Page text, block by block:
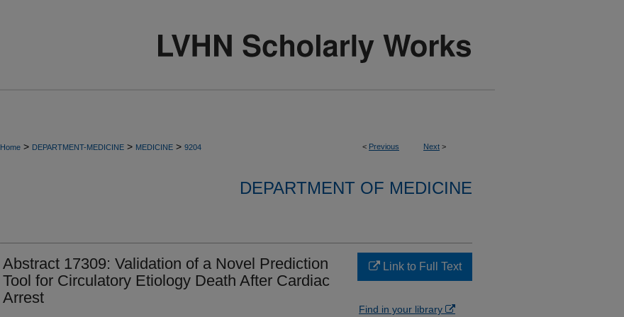
< Previous Next >
Home > DEPARTMENT-MEDICINE > MEDICINE > 9204
DEPARTMENT OF MEDICINE
Abstract 17309: Validation of a Novel Prediction
Tool for Circulatory Etiology Death After Cardiac
Arrest
Link to Full Text
Find in your library